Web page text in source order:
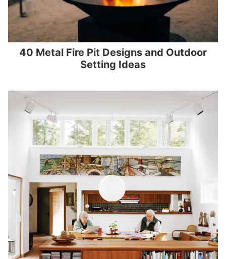
40 Metal Fire Pit Designs and Outdoor
Setting Ideas